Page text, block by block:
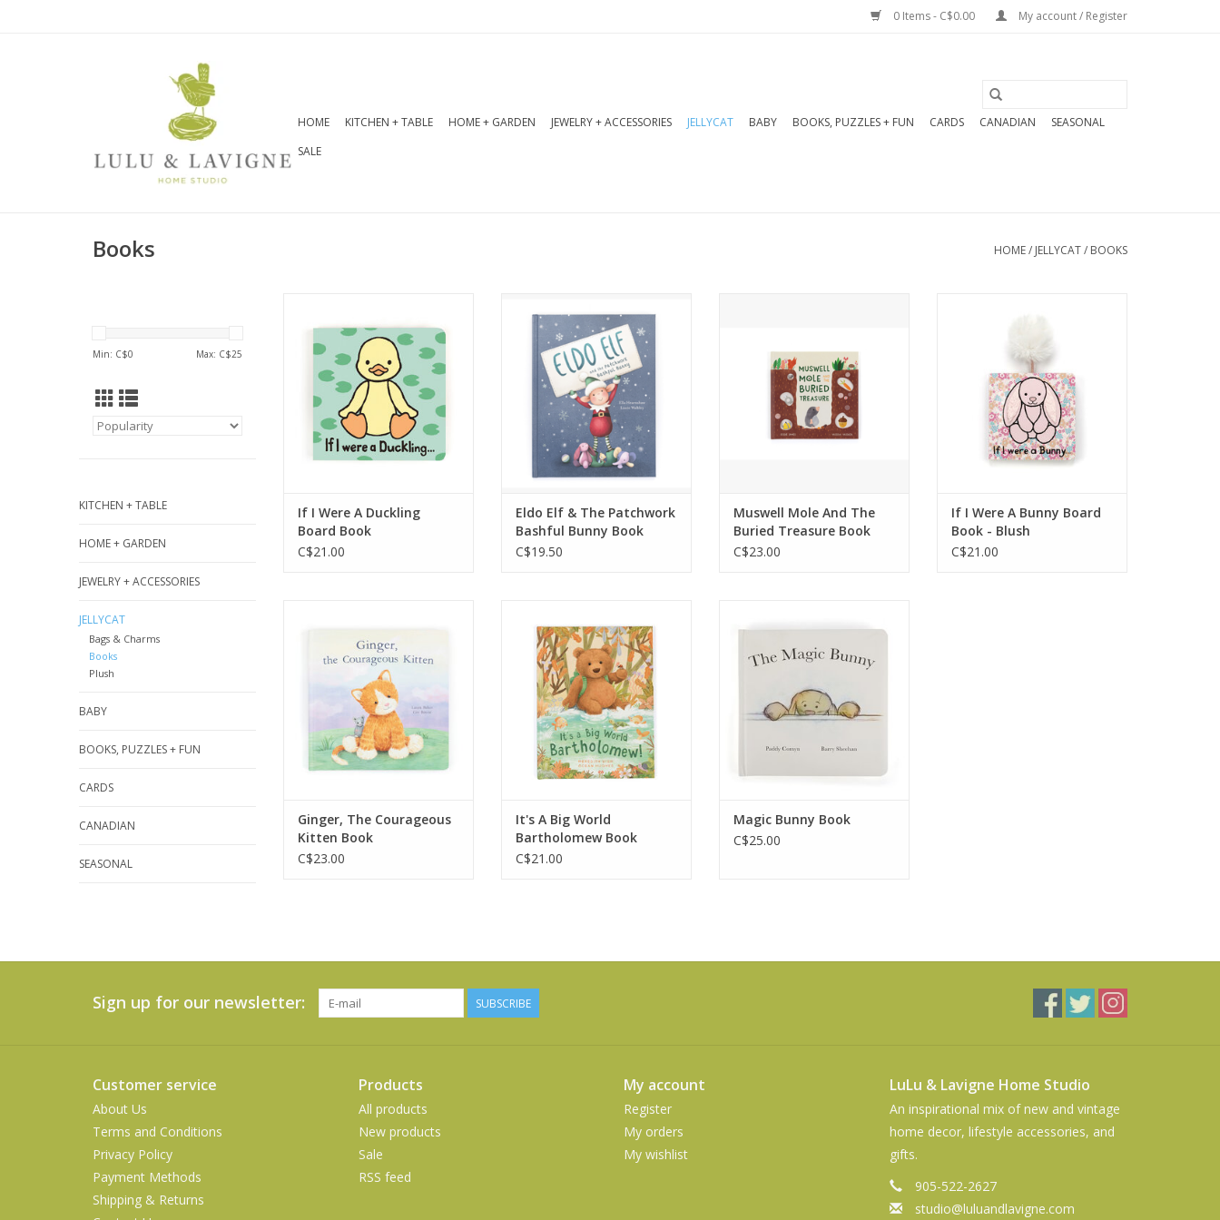
0 Items - C$0.00 My account / Register
HOME KITCHEN + TABLE HOME + GARDEN JEWELRY + ACCESSORIES JELLYCAT BABY BOOKS, PUZZLES + FUN CARDS CANADIAN
SEASONAL
SALE
Books HOME/ JELLYCAT/ BOOKS
Min: C$0 Max: C$25
KITCHEN + TABLE
HOME + GARDEN
JEWELRY + ACCESSORIES
JELLYCAT
Bags & Charms
Books
Plush
BABY
BOOKS, PUZZLES + FUN
CARDS
CANADIAN
SEASONAL
asks readers to ponder what
kind of duckling they would
be. With feely panels, vibrant
pictures, and chunky pages
for easy turning, it's a lovely
book to read together.
ADD TO CART
If I Were A Duckling
Board Book
C$21.00
Bashful Bunny is a charming
story about one elf turning
disaster into delight.
ADD TO CART
Eldo Elf & The Patchwork
Bashful Bunny Book
C$19.50
ALWAYS share it.
ADD TO CART
Muswell Mole And The
Buried Treasure Book
C$23.00
Book sparks creative play
and bright ideas. What kind
of bunny would you be?
Would you spend the day
hopping, digging, or eating?
This chunky book has feely
panels, bright illustrations,
and plenty of questions.
If I Were A Bunny Board
Book - Blush
C$21.00
Kitten isn’t scared of
anything, except the dark.
Join Ginger as she hunts for
her special blankie,
overcomes her fear, and
learns about being
courageous in times of need.
The perfect bedtime story
ADD TO CART
Ginger, The Courageous
Kitten Book
C$23.00
Bartholomew Bear exploring
the world around him with
the help of his friends and
family.
ADD TO CART
It's A Big World
Bartholomew Book
C$21.00
little readers, The Magic
Bunny is a wonderful tale of
a very special rabbit pal.
7"x7"
ADD TO CART
Magic Bunny Book
C$25.00
Sign up for our newsletter: SUBSCRIBE
Customer service
About Us
Terms and Conditions
Privacy Policy
Payment Methods
Shipping & Returns
Products
All products
New products
Sale
RSS feed
My account
Register
My orders
My wishlist
LuLu & Lavigne Home Studio
An inspirational mix of new and vintage
home decor, lifestyle accessories, and
gifts.
905-522-2627
studio@luluandlavigne.com